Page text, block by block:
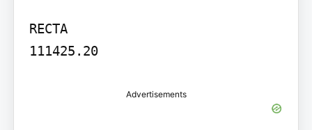
RECTA
111425.20
Advertisements